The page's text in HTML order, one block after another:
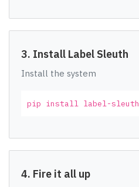
3. Install Label Sleuth
Install the system
pip install label-sleuth
4. Fire it all up